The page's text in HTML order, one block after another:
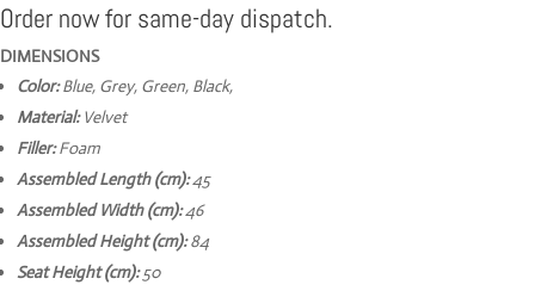
Order now for same-day dispatch.
DIMENSIONS
Color:Blue, Grey, Green, Black,
Material:Velvet
Filler:Foam
Assembled Length (cm):45
Assembled Width (cm):46
Assembled Height (cm):84
Seat Height (cm):50